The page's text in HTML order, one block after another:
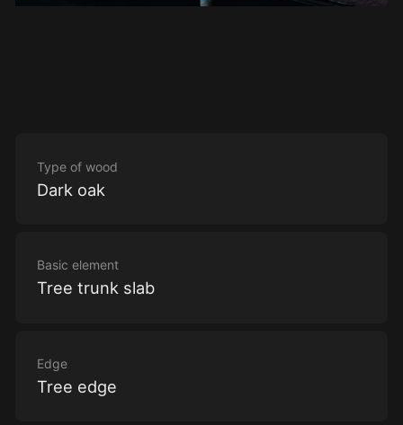
Type of wood
Dark oak
Basic element
Tree trunk slab
Edge
Tree edge